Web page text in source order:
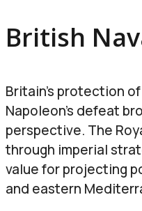
British
Britain’s protection
Napoleon’s defeat
perspective. The
through imperial
value for projecting
and eastern